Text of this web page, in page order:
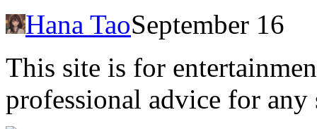
Hana TaoSeptember 16
This site is for
professional advice for any